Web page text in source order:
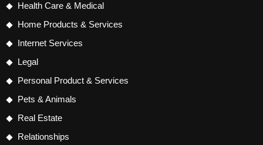
Health Care & Medical
Home Products & Services
Internet Services
Legal
Personal Product & Services
Pets & Animals
Real Estate
Relationships